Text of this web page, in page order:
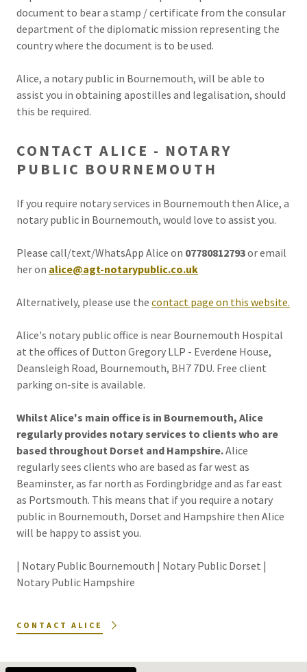
document to bear a stamp / certificate from the consular
department of the diplomatic mission representing the
country where the document is to be used.
Alice, a notary public in Bournemouth, will be able to
assist you in obtaining apostilles and legalisation, should
this be required.
CONTACT ALICE - NOTARY
PUBLIC BOURNEMOUTH
If you require notary services in Bournemouth then Alice, a
notary public in Bournemouth, would love to assist you.
Please call/text/WhatsApp Alice on 07780812793or email
her on alice@agt-notarypublic.co.uk
Alternatively, please use the contact page on this website.
Alice's notary public office is near Bournemouth Hospital
at the offices of Dutton Gregory LLP - Everdene House,
Deansleigh Road, Bournemouth, BH7 7DU. Free client
parking on-site is available.
Whilst Alice's main office is in Bournemouth, Alice
regularly provides notary services to clients who are
based throughout Dorset and Hampshire.Alice
regularly sees clients who are based as far west as
Beaminster, as far north as Fordingbridge and as far east
as Portsmouth. This means that if you require a notary
public in Bournemouth, Dorset and Hampshire then Alice
will be happy to assist you.
| Notary Public Bournemouth | Notary Public Dorset |
Notary Public Hampshire
CONTACT ALICE